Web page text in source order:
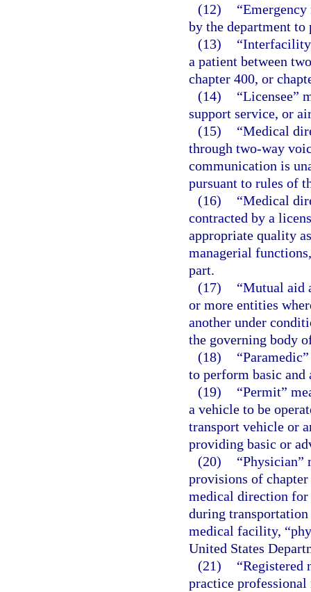
(12)
by the department
(13)
“Interfacility
a patient between
chapter 400, or
(14)
“Licensee”
support service, or
(15)
“Medical
through two-way
communication is
pursuant to rules of
(16)
“Medical
contracted by a
appropriate quality
managerial
part.
(17)
“Mutual aid
or more entities
another under
the governing body
(18)
to perform basic and
(19)
“Permit”
a vehicle to be
transport vehicle or
providing basic or
(20)
“Physician”
provisions of
medical direction
during
medical facility,
United States
(21)
“Registered
practice